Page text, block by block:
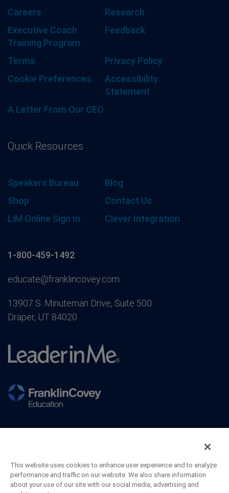
Careers
Research
Executive Coach
Training Program
Feedback
Terms
Privacy Policy
Cookie Preferences
Accessibility
Statement
A Letter From Our CEO
Quick Resources
Speakers Bureau
Blog
Shop
Contact Us
LiM Online Sign In
Clever Integration
1-800-459-1492
educate@franklincovey.com
13907 S. Minuteman Drive, Suite 500
Draper, UT 84020
This website uses cookies to enhance user experience and to analyze
performance and traffic on our website. We also share information
about your use of our site with our social media, advertising and